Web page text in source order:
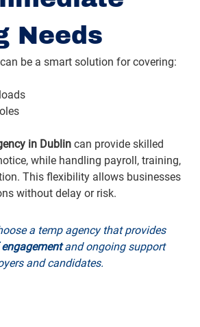
Needs
be a smart solution for covering:
in Dublin can provide skilled
while handling payroll, training,
This flexibility allows businesses
without delay or risk.
a temp agency that provides
and ongoing support
and candidates.